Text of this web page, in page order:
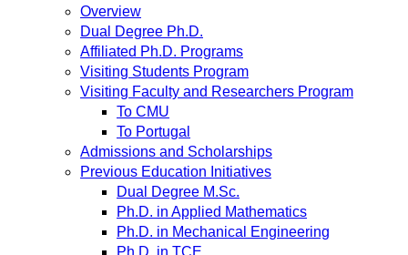
Overview
Dual Degree Ph.D.
Affiliated Ph.D. Programs
Visiting Students Program
Visiting Faculty and Researchers Program
To CMU
To Portugal
Admissions and Scholarships
Previous Education Initiatives
Dual Degree M.Sc.
Ph.D. in Applied Mathematics
Ph.D. in Mechanical Engineering
Ph.D. in TCE